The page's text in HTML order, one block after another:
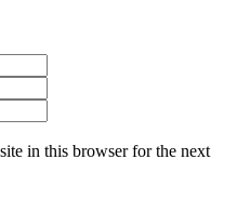
in this browser for the next